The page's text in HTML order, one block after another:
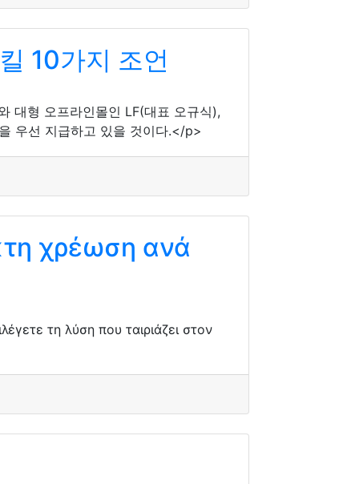
10가지 조언
대형 오프라인몰인 LF(대표 오규식),
우선 지급하고 있을 것이다.</p>
χρέωση ανά
τη λύση που ταιριάζει στον